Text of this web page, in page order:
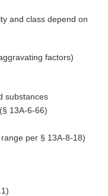
and class depend on
factors)
substances
13A-6-66)
per § 13A-8-18)